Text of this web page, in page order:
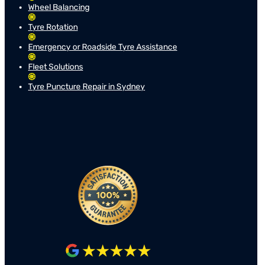
Wheel Balancing
Tyre Rotation
Emergency or Roadside Tyre Assistance
Fleet Solutions
Tyre Puncture Repair in Sydney